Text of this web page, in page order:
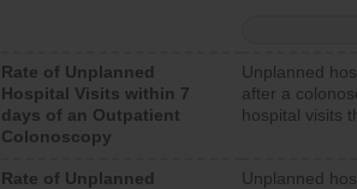
Rate of Unplanned
Hospital Visits within 7
days of an Outpatient
Colonoscopy
Unplanned
after a
hospital visits
Rate of Unplanned
Unplanned